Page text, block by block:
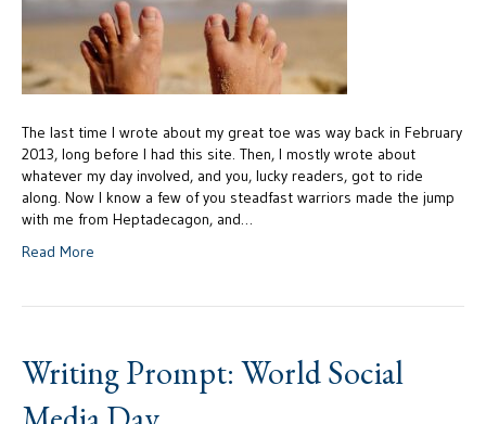
The last time I wrote about my great toe was way back in February
2013, long before I had this site. Then, I mostly wrote about
whatever my day involved, and you, lucky readers, got to ride
along. Now I know a few of you steadfast warriors made the jump
with me from Heptadecagon, and…
Read More
Writing Prompt: World Social